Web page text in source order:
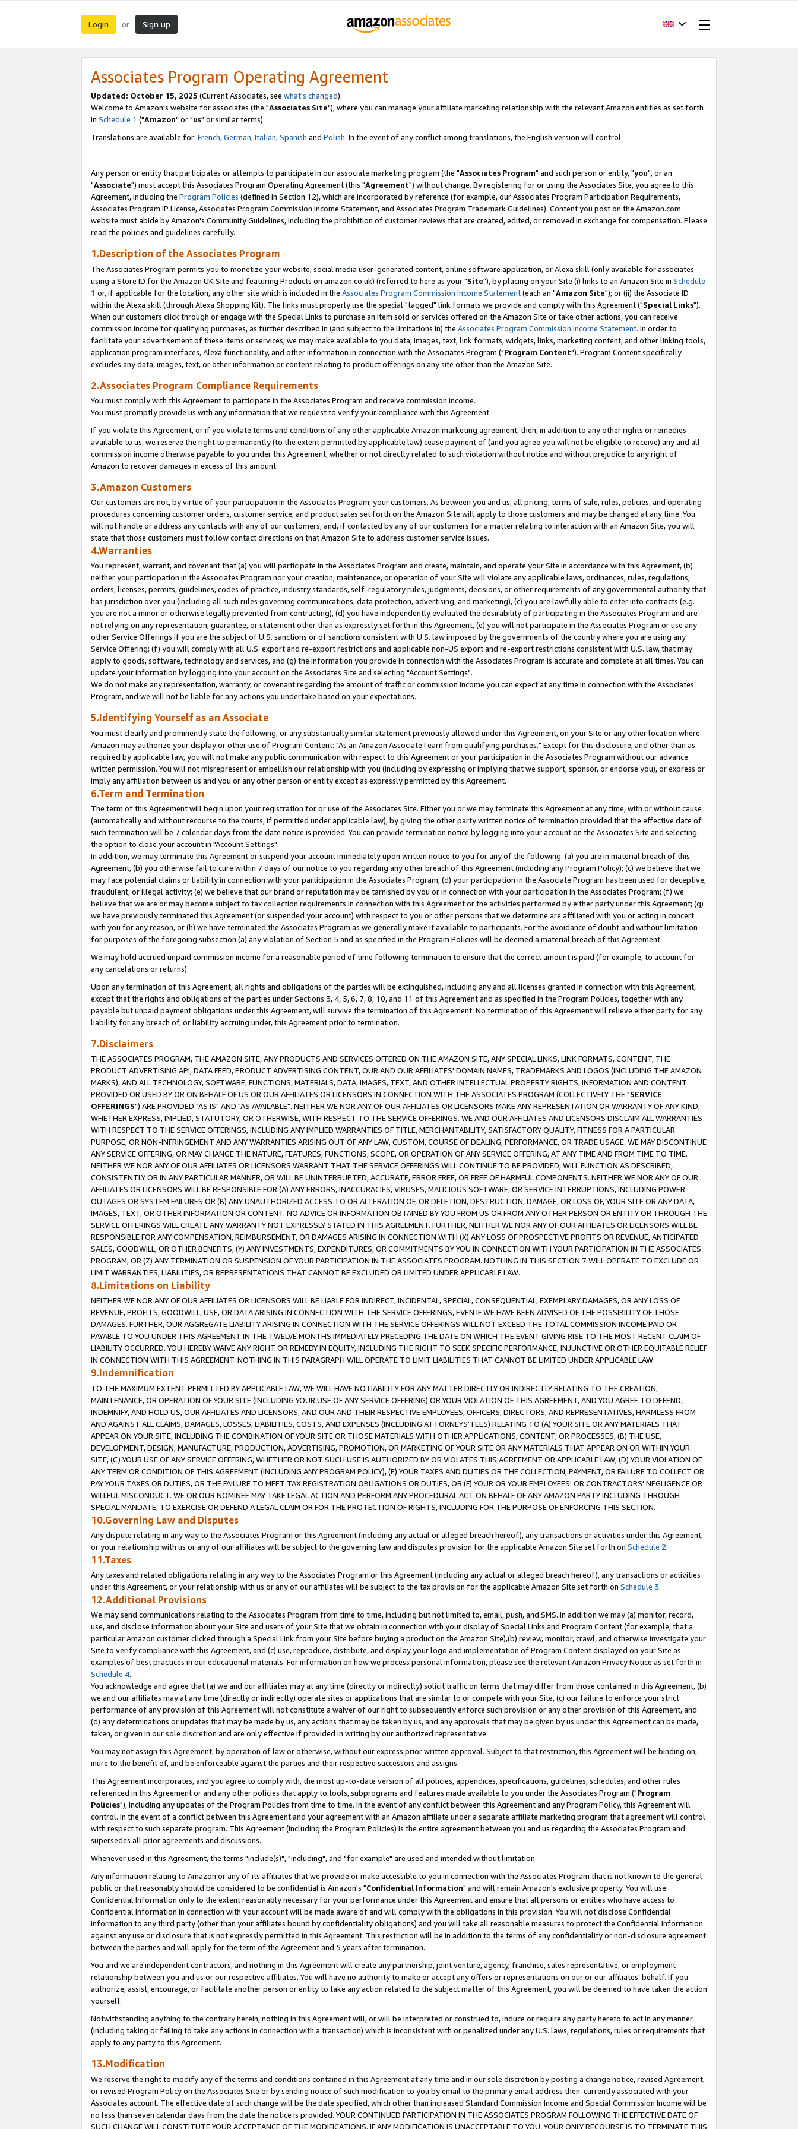
Login or Sign up
Associates Program Operating Agreement
Updated: October 15, 2025 (Current Associates, see what's changed).
Welcome to Amazon's website for associates (the "Associates Site"), where you can manage your affiliate marketing relationship with the relevant Amazon entities as set forth
in Schedule 1 ("Amazon" or "us" or similar terms).
Translations are available for: French,German,Italian,Spanish and Polish. In the event of any conflict among translations, the English version will control.
Any person or entity that participates or attempts to participate in our associate marketing program (the "Associates Program" and such person or entity, "you", or an
"Associate") must accept this Associates Program Operating Agreement (this "Agreement") without change. By registering for or using the Associates Site, you agree to this
Agreement, including the Program Policies (defined in Section 12), which are incorporated by reference (for example, our Associates Program Participation Requirements,
Associates Program IP License, Associates Program Commission Income Statement, and Associates Program Trademark Guidelines). Content you post on the Amazon.com
website must abide by Amazon's Community Guidelines, including the prohibition of customer reviews that are created, edited, or removed in exchange for compensation. Please
read the policies and guidelines carefully.
1.Description of the Associates Program
The Associates Program permits you to monetize your website, social media user-generated content, online software application, or Alexa skill (only available for associates
using a Store ID for the Amazon UK Site and featuring Products on amazon.co.uk) (referred to here as your "Site"), by placing on your Site (i) links to an Amazon Site in Schedule
1 or, if applicable for the location, any other site which is included in the Associates Program Commission Income Statement(each an "Amazon Site"); or (ii) the Associate ID
within the Alexa skill (through Alexa Shopping Kit). The links must properly use the special "tagged" link formats we provide and comply with this Agreement ("Special Links").
When our customers click through or engage with the Special Links to purchase an item sold or services offered on the Amazon Site or take other actions, you can receive
commission income for qualifying purchases, as further described in (and subject to the limitations in) the Associates Program Commission Income Statement. In order to
facilitate your advertisement of these items or services, we may make available to you data, images, text, link formats, widgets, links, marketing content, and other linking tools,
application program interfaces, Alexa functionality, and other information in connection with the Associates Program ("Program Content"). Program Content specifically
excludes any data, images, text, or other information or content relating to product offerings on any site other than the Amazon Site.
2.Associates Program Compliance Requirements
You must comply with this Agreement to participate in the Associates Program and receive commission income.
You must promptly provide us with any information that we request to verify your compliance with this Agreement.
If you violate this Agreement, or if you violate terms and conditions of any other applicable Amazon marketing agreement, then, in addition to any other rights or remedies
available to us, we reserve the right to permanently (to the extent permitted by applicable law) cease payment of (and you agree you will not be eligible to receive) any and all
commission income otherwise payable to you under this Agreement, whether or not directly related to such violation without notice and without prejudice to any right of
Amazon to recover damages in excess of this amount.
3.Amazon Customers
Our customers are not, by virtue of your participation in the Associates Program, your customers. As between you and us, all pricing, terms of sale, rules, policies, and operating
procedures concerning customer orders, customer service, and product sales set forth on the Amazon Site will apply to those customers and may be changed at any time. You
will not handle or address any contacts with any of our customers, and, if contacted by any of our customers for a matter relating to interaction with an Amazon Site, you will
state that those customers must follow contact directions on that Amazon Site to address customer service issues.
4.Warranties
You represent, warrant, and covenant that (a) you will participate in the Associates Program and create, maintain, and operate your Site in accordance with this Agreement, (b)
neither your participation in the Associates Program nor your creation, maintenance, or operation of your Site will violate any applicable laws, ordinances, rules, regulations,
orders, licenses, permits, guidelines, codes of practice, industry standards, self-regulatory rules, judgments, decisions, or other requirements of any governmental authority that
has jurisdiction over you (including all such rules governing communications, data protection, advertising, and marketing), (c) you are lawfully able to enter into contracts (e.g.
you are not a minor or otherwise legally prevented from contracting), (d) you have independently evaluated the desirability of participating in the Associates Program and are
not relying on any representation, guarantee, or statement other than as expressly set forth in this Agreement, (e) you will not participate in the Associates Program or use any
other Service Offerings if you are the subject of U.S. sanctions or of sanctions consistent with U.S. law imposed by the governments of the country where you are using any
Service Offering; (f) you will comply with all U.S. export and re-export restrictions and applicable non-US export and re-export restrictions consistent with U.S. law, that may
apply to goods, software, technology and services, and (g) the information you provide in connection with the Associates Program is accurate and complete at all times. You can
update your information by logging into your account on the Associates Site and selecting "Account Settings".
We do not make any representation, warranty, or covenant regarding the amount of traffic or commission income you can expect at any time in connection with the Associates
Program, and we will not be liable for any actions you undertake based on your expectations.
5.Identifying Yourself as an Associate
You must clearly and prominently state the following, or any substantially similar statement previously allowed under this Agreement, on your Site or any other location where
Amazon may authorize your display or other use of Program Content: "As an Amazon Associate I earn from qualifying purchases." Except for this disclosure, and other than as
required by applicable law, you will not make any public communication with respect to this Agreement or your participation in the Associates Program without our advance
written permission. You will not misrepresent or embellish our relationship with you (including by expressing or implying that we support, sponsor, or endorse you), or express or
imply any affiliation between us and you or any other person or entity except as expressly permitted by this Agreement.
6.Term and Termination
The term of this Agreement will begin upon your registration for or use of the Associates Site. Either you or we may terminate this Agreement at any time, with or without cause
(automatically and without recourse to the courts, if permitted under applicable law), by giving the other party written notice of termination provided that the effective date of
such termination will be 7 calendar days from the date notice is provided. You can provide termination notice by logging into your account on the Associates Site and selecting
the option to close your account in "Account Settings".
In addition, we may terminate this Agreement or suspend your account immediately upon written notice to you for any of the following: (a) you are in material breach of this
Agreement, (b) you otherwise fail to cure within 7 days of our notice to you regarding any other breach of this Agreement (including any Program Policy); (c) we believe that we
may face potential claims or liability in connection with your participation in the Associates Program; (d) your participation in the Associate Program has been used for deceptive,
fraudulent, or illegal activity; (e) we believe that our brand or reputation may be tarnished by you or in connection with your participation in the Associates Program; (f) we
believe that we are or may become subject to tax collection requirements in connection with this Agreement or the activities performed by either party under this Agreement; (g)
we have previously terminated this Agreement (or suspended your account) with respect to you or other persons that we determine are affiliated with you or acting in concert
with you for any reason, or (h) we have terminated the Associates Program as we generally make it available to participants. For the avoidance of doubt and without limitation
for purposes of the foregoing subsection (a) any violation of Section 5 and as specified in the Program Policies will be deemed a material breach of this Agreement.
We may hold accrued unpaid commission income for a reasonable period of time following termination to ensure that the correct amount is paid (for example, to account for
any cancelations or returns).
Upon any termination of this Agreement, all rights and obligations of the parties will be extinguished, including any and all licenses granted in connection with this Agreement,
except that the rights and obligations of the parties under Sections 3, 4, 5, 6, 7, 8, 10, and 11 of this Agreement and as specified in the Program Policies, together with any
payable but unpaid payment obligations under this Agreement, will survive the termination of this Agreement. No termination of this Agreement will relieve either party for any
liability for any breach of, or liability accruing under, this Agreement prior to termination.
7.Disclaimers
THE ASSOCIATES PROGRAM, THE AMAZON SITE, ANY PRODUCTS AND SERVICES OFFERED ON THE AMAZON SITE, ANY SPECIAL LINKS, LINK FORMATS, CONTENT, THE
PRODUCT ADVERTISING API, DATA FEED, PRODUCT ADVERTISING CONTENT, OUR AND OUR AFFILIATES' DOMAIN NAMES, TRADEMARKS AND LOGOS (INCLUDING THE AMAZON
MARKS), AND ALL TECHNOLOGY, SOFTWARE, FUNCTIONS, MATERIALS, DATA, IMAGES, TEXT, AND OTHER INTELLECTUAL PROPERTY RIGHTS, INFORMATION AND CONTENT
PROVIDED OR USED BY OR ON BEHALF OF US OR OUR AFFILIATES OR LICENSORS IN CONNECTION WITH THE ASSOCIATES PROGRAM (COLLECTIVELY THE "SERVICE
OFFERINGS") ARE PROVIDED "AS IS" AND "AS AVAILABLE". NEITHER WE NOR ANY OF OUR AFFILIATES OR LICENSORS MAKE ANY REPRESENTATION OR WARRANTY OF ANY KIND,
WHETHER EXPRESS, IMPLIED, STATUTORY, OR OTHERWISE, WITH RESPECT TO THE SERVICE OFFERINGS. WE AND OUR AFFILIATES AND LICENSORS DISCLAIM ALL WARRANTIES
WITH RESPECT TO THE SERVICE OFFERINGS, INCLUDING ANY IMPLIED WARRANTIES OF TITLE, MERCHANTABILITY, SATISFACTORY QUALITY, FITNESS FOR A PARTICULAR
PURPOSE, OR NON-INFRINGEMENT AND ANY WARRANTIES ARISING OUT OF ANY LAW, CUSTOM, COURSE OF DEALING, PERFORMANCE, OR TRADE USAGE. WE MAY DISCONTINUE
ANY SERVICE OFFERING, OR MAY CHANGE THE NATURE, FEATURES, FUNCTIONS, SCOPE, OR OPERATION OF ANY SERVICE OFFERING, AT ANY TIME AND FROM TIME TO TIME.
NEITHER WE NOR ANY OF OUR AFFILIATES OR LICENSORS WARRANT THAT THE SERVICE OFFERINGS WILL CONTINUE TO BE PROVIDED, WILL FUNCTION AS DESCRIBED,
CONSISTENTLY OR IN ANY PARTICULAR MANNER, OR WILL BE UNINTERRUPTED, ACCURATE, ERROR FREE, OR FREE OF HARMFUL COMPONENTS. NEITHER WE NOR ANY OF OUR
AFFILIATES OR LICENSORS WILL BE RESPONSIBLE FOR (A) ANY ERRORS, INACCURACIES, VIRUSES, MALICIOUS SOFTWARE, OR SERVICE INTERRUPTIONS, INCLUDING POWER
OUTAGES OR SYSTEM FAILURES OR (B) ANY UNAUTHORIZED ACCESS TO OR ALTERATION OF, OR DELETION, DESTRUCTION, DAMAGE, OR LOSS OF, YOUR SITE OR ANY DATA,
IMAGES, TEXT, OR OTHER INFORMATION OR CONTENT. NO ADVICE OR INFORMATION OBTAINED BY YOU FROM US OR FROM ANY OTHER PERSON OR ENTITY OR THROUGH THE
SERVICE OFFERINGS WILL CREATE ANY WARRANTY NOT EXPRESSLY STATED IN THIS AGREEMENT. FURTHER, NEITHER WE NOR ANY OF OUR AFFILIATES OR LICENSORS WILL BE
RESPONSIBLE FOR ANY COMPENSATION, REIMBURSEMENT, OR DAMAGES ARISING IN CONNECTION WITH (X) ANY LOSS OF PROSPECTIVE PROFITS OR REVENUE, ANTICIPATED
SALES, GOODWILL, OR OTHER BENEFITS, (Y) ANY INVESTMENTS, EXPENDITURES, OR COMMITMENTS BY YOU IN CONNECTION WITH YOUR PARTICIPATION IN THE ASSOCIATES
PROGRAM, OR (Z) ANY TERMINATION OR SUSPENSION OF YOUR PARTICIPATION IN THE ASSOCIATES PROGRAM. NOTHING IN THIS SECTION 7 WILL OPERATE TO EXCLUDE OR
LIMIT WARRANTIES, LIABILITIES, OR REPRESENTATIONS THAT CANNOT BE EXCLUDED OR LIMITED UNDER APPLICABLE LAW.
8.Limitations on Liability
NEITHER WE NOR ANY OF OUR AFFILIATES OR LICENSORS WILL BE LIABLE FOR INDIRECT, INCIDENTAL, SPECIAL, CONSEQUENTIAL, EXEMPLARY DAMAGES, OR ANY LOSS OF
REVENUE, PROFITS, GOODWILL, USE, OR DATA ARISING IN CONNECTION WITH THE SERVICE OFFERINGS, EVEN IF WE HAVE BEEN ADVISED OF THE POSSIBILITY OF THOSE
DAMAGES. FURTHER, OUR AGGREGATE LIABILITY ARISING IN CONNECTION WITH THE SERVICE OFFERINGS WILL NOT EXCEED THE TOTAL COMMISSION INCOME PAID OR
PAYABLE TO YOU UNDER THIS AGREEMENT IN THE TWELVE MONTHS IMMEDIATELY PRECEDING THE DATE ON WHICH THE EVENT GIVING RISE TO THE MOST RECENT CLAIM OF
LIABILITY OCCURRED. YOU HEREBY WAIVE ANY RIGHT OR REMEDY IN EQUITY, INCLUDING THE RIGHT TO SEEK SPECIFIC PERFORMANCE, INJUNCTIVE OR OTHER EQUITABLE RELIEF
IN CONNECTION WITH THIS AGREEMENT. NOTHING IN THIS PARAGRAPH WILL OPERATE TO LIMIT LIABILITIES THAT CANNOT BE LIMITED UNDER APPLICABLE LAW.
9.Indemnification
TO THE MAXIMUM EXTENT PERMITTED BY APPLICABLE LAW, WE WILL HAVE NO LIABILITY FOR ANY MATTER DIRECTLY OR INDIRECTLY RELATING TO THE CREATION,
MAINTENANCE, OR OPERATION OF YOUR SITE (INCLUDING YOUR USE OF ANY SERVICE OFFERING) OR YOUR VIOLATION OF THIS AGREEMENT, AND YOU AGREE TO DEFEND,
INDEMNIFY, AND HOLD US, OUR AFFILIATES AND LICENSORS, AND OUR AND THEIR RESPECTIVE EMPLOYEES, OFFICERS, DIRECTORS, AND REPRESENTATIVES, HARMLESS FROM
AND AGAINST ALL CLAIMS, DAMAGES, LOSSES, LIABILITIES, COSTS, AND EXPENSES (INCLUDING ATTORNEYS' FEES) RELATING TO (A) YOUR SITE OR ANY MATERIALS THAT
APPEAR ON YOUR SITE, INCLUDING THE COMBINATION OF YOUR SITE OR THOSE MATERIALS WITH OTHER APPLICATIONS, CONTENT, OR PROCESSES, (B) THE USE,
DEVELOPMENT, DESIGN, MANUFACTURE, PRODUCTION, ADVERTISING, PROMOTION, OR MARKETING OF YOUR SITE OR ANY MATERIALS THAT APPEAR ON OR WITHIN YOUR
SITE, (C) YOUR USE OF ANY SERVICE OFFERING, WHETHER OR NOT SUCH USE IS AUTHORIZED BY OR VIOLATES THIS AGREEMENT OR APPLICABLE LAW, (D) YOUR VIOLATION OF
ANY TERM OR CONDITION OF THIS AGREEMENT (INCLUDING ANY PROGRAM POLICY), (E) YOUR TAXES AND DUTIES OR THE COLLECTION, PAYMENT, OR FAILURE TO COLLECT OR
PAY YOUR TAXES OR DUTIES, OR THE FAILURE TO MEET TAX REGISTRATION OBLIGATIONS OR DUTIES, OR (F) YOUR OR YOUR EMPLOYEES' OR CONTRACTORS' NEGLIGENCE OR
WILLFUL MISCONDUCT. WE OR OUR NOMINEE MAY TAKE LEGAL ACTION AND PERFORM ANY PROCEDURAL ACT ON BEHALF OF ANY AMAZON PARTY INCLUDING THROUGH
SPECIAL MANDATE, TO EXERCISE OR DEFEND A LEGAL CLAIM OR FOR THE PROTECTION OF RIGHTS, INCLUDING FOR THE PURPOSE OF ENFORCING THIS SECTION.
10.Governing Law and Disputes
Any dispute relating in any way to the Associates Program or this Agreement (including any actual or alleged breach hereof), any transactions or activities under this Agreement,
or your relationship with us or any of our affiliates will be subject to the governing law and disputes provision for the applicable Amazon Site set forth on Schedule 2.
11.Taxes
Any taxes and related obligations relating in any way to the Associates Program or this Agreement (including any actual or alleged breach hereof), any transactions or activities
under this Agreement, or your relationship with us or any of our affiliates will be subject to the tax provision for the applicable Amazon Site set forth on Schedule 3.
12.Additional Provisions
We may send communications relating to the Associates Program from time to time, including but not limited to, email, push, and SMS. In addition we may (a) monitor, record,
use, and disclose information about your Site and users of your Site that we obtain in connection with your display of Special Links and Program Content (for example, that a
particular Amazon customer clicked through a Special Link from your Site before buying a product on the Amazon Site),(b) review, monitor, crawl, and otherwise investigate your
Site to verify compliance with this Agreement, and (c) use, reproduce, distribute, and display your logo and implementation of Program Content displayed on your Site as
examples of best practices in our educational materials. For information on how we process personal information, please see the relevant Amazon Privacy Notice as set forth in
Schedule 4.
You acknowledge and agree that (a) we and our affiliates may at any time (directly or indirectly) solicit traffic on terms that may differ from those contained in this Agreement, (b)
we and our affiliates may at any time (directly or indirectly) operate sites or applications that are similar to or compete with your Site, (c) our failure to enforce your strict
performance of any provision of this Agreement will not constitute a waiver of our right to subsequently enforce such provision or any other provision of this Agreement, and
(d) any determinations or updates that may be made by us, any actions that may be taken by us, and any approvals that may be given by us under this Agreement can be made,
taken, or given in our sole discretion and are only effective if provided in writing by our authorized representative.
You may not assign this Agreement, by operation of law or otherwise, without our express prior written approval. Subject to that restriction, this Agreement will be binding on,
inure to the benefit of, and be enforceable against the parties and their respective successors and assigns.
This Agreement incorporates, and you agree to comply with, the most up-to-date version of all policies, appendices, specifications, guidelines, schedules, and other rules
referenced in this Agreement or and any other policies that apply to tools, subprograms and features made available to you under the Associates Program ("Program
Policies"), including any updates of the Program Policies from time to time. In the event of any conflict between this Agreement and any Program Policy, this Agreement will
control. In the event of a conflict between this Agreement and your agreement with an Amazon affiliate under a separate affiliate marketing program that agreement will control
with respect to such separate program. This Agreement (including the Program Policies) is the entire agreement between you and us regarding the Associates Program and
supersedes all prior agreements and discussions.
Whenever used in this Agreement, the terms "include(s)", "including", and "for example" are used and intended without limitation.
Any information relating to Amazon or any of its affiliates that we provide or make accessible to you in connection with the Associates Program that is not known to the general
public or that reasonably should be considered to be confidential is Amazon's "Confidential Information" and will remain Amazon's exclusive property. You will use
Confidential Information only to the extent reasonably necessary for your performance under this Agreement and ensure that all persons or entities who have access to
Confidential Information in connection with your account will be made aware of and will comply with the obligations in this provision. You will not disclose Confidential
Information to any third party (other than your affiliates bound by confidentiality obligations) and you will take all reasonable measures to protect the Confidential Information
against any use or disclosure that is not expressly permitted in this Agreement. This restriction will be in addition to the terms of any confidentiality or non-disclosure agreement
between the parties and will apply for the term of the Agreement and 5 years after termination.
You and we are independent contractors, and nothing in this Agreement will create any partnership, joint venture, agency, franchise, sales representative, or employment
relationship between you and us or our respective affiliates. You will have no authority to make or accept any offers or representations on our or our affiliates' behalf. If you
authorize, assist, encourage, or facilitate another person or entity to take any action related to the subject matter of this Agreement, you will be deemed to have taken the action
yourself.
Notwithstanding anything to the contrary herein, nothing in this Agreement will, or will be interpreted or construed to, induce or require any party hereto to act in any manner
(including taking or failing to take any actions in connection with a transaction) which is inconsistent with or penalized under any U.S. laws, regulations, rules or requirements that
apply to any party to this Agreement.
13.Modification
We reserve the right to modify any of the terms and conditions contained in this Agreement at any time and in our sole discretion by posting a change notice, revised Agreement,
or revised Program Policy on the Associates Site or by sending notice of such modification to you by email to the primary email address then-currently associated with your
Associates account. The effective date of such change will be the date specified, which other than increased Standard Commission Income and Special Commission Income will be
no less than seven calendar days from the date the notice is provided. YOUR CONTINUED PARTICIPATION IN THE ASSOCIATES PROGRAM FOLLOWING THE EFFECTIVE DATE OF
SUCH CHANGE WILL CONSTITUTE YOUR ACCEPTANCE OF THE MODIFICATIONS. IF ANY MODIFICATION IS UNACCEPTABLE TO YOU, YOUR ONLY RECOURSE IS TO TERMINATE THIS